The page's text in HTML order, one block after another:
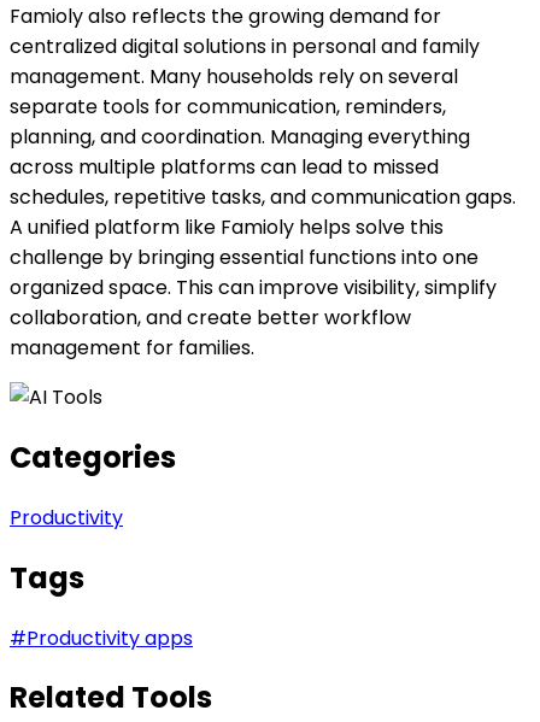
Famioly also reflects the growing demand for
centralized digital solutions in personal and family
management. Many households rely on several
separate tools for communication, reminders,
planning, and coordination. Managing everything
across multiple platforms can lead to missed
schedules, repetitive tasks, and communication gaps.
A unified platform like Famioly helps solve this
challenge by bringing essential functions into one
organized space. This can improve visibility, simplify
collaboration, and create better workflow
management for families.
Categories
Productivity
Tags
#Productivity apps
Related Tools